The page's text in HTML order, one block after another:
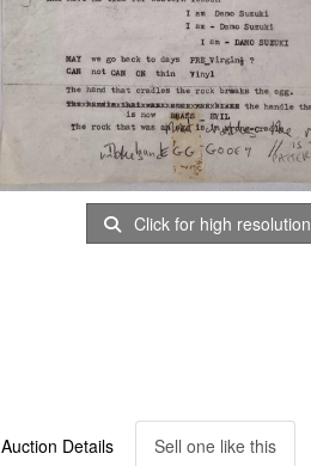
Click for high resolution
Auction Details Sell one like this